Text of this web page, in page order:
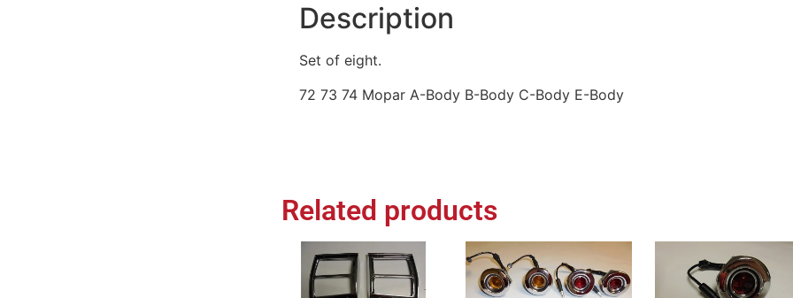
Description
Set of eight.
72 73 74 Mopar A-Body B-Body C-Body E-Body
Related products